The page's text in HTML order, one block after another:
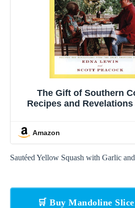
The Gift of Southern
Recipes and
Amazon
Sautéed Yellow Squash with Garlic
🛒 Buy Mandoline